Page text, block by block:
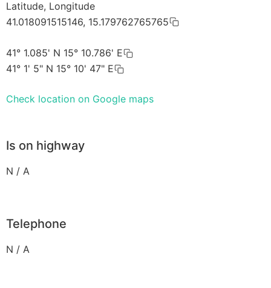
Latitude, Longitude
41.018091515146, 15.179762765765
41° 1.085' N 15° 10.786' E
41° 1' 5" N 15° 10' 47" E
Check location on Google maps
Is on highway
N / A
Telephone
N / A